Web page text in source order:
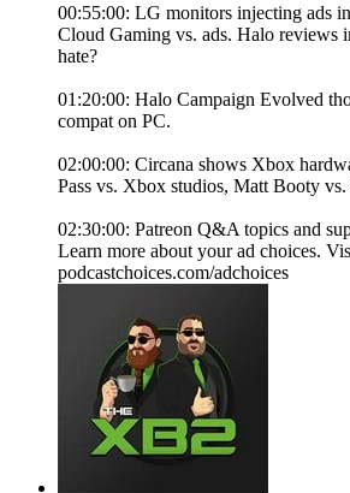
00:55:00: LG monitors injecting ads
Cloud Gaming vs. ads. Halo reviews
hate?
01:20:00: Halo Campaign Evolved
compat on PC.
02:00:00: Circana shows Xbox
Pass vs. Xbox studios, Matt Booty
02:30:00: Patreon Q&A topics and
Learn more about your ad choices.
podcastchoices.com/adchoices